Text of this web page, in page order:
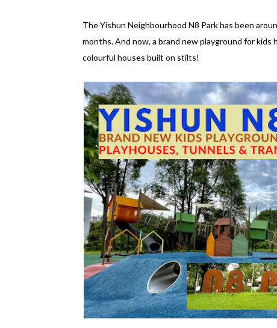
The Yishun Neighbourhood N8 Park has been
months. And now, a brand new playground for
colourful houses built on stilts!